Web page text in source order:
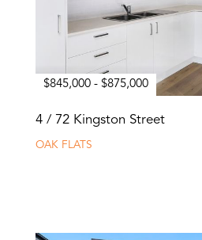
$845,000 - $875,000
4 / 72 Kingston Street
OAK FLATS